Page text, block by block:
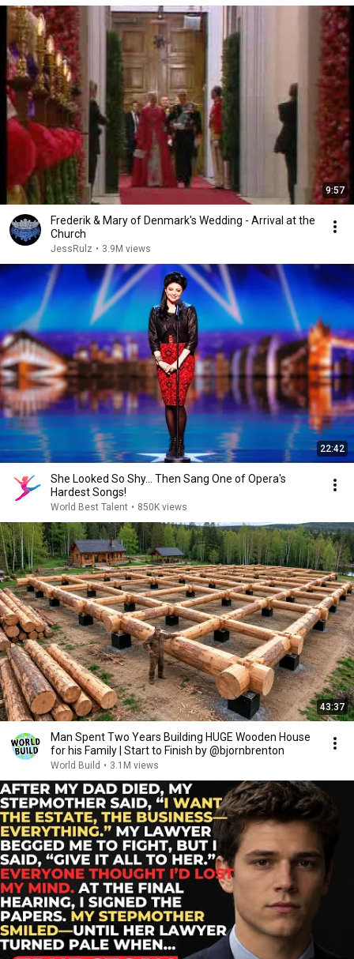
9:57
Frederik & Mary of Denmark's Wedding - Arrival at the
Church
JessRulz • 3.9M views
22:42
She Looked So Shy... Then Sang One of Opera's
Hardest Songs!
World Best Talent • 850K views
43:37
Man Spent Two Years Building HUGE Wooden House
for his Family | Start to Finish by @bjornbrenton
World Build • 3.1M views